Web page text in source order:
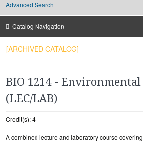
Advanced Search
Catalog Navigation
[ARCHIVED CATALOG]
BIO 1214 - Environmental
(LEC/LAB)
Credit(s): 4
A combined lecture and laboratory course